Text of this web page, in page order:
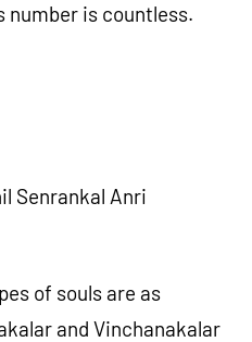
is countless.
Senrankal Anri
of souls are as
and Vinchanakalar